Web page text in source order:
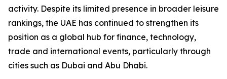
activity. Despite its limited presence in broader leisure
rankings, the UAE has continued to strengthen its
position as a global hub for finance, technology,
trade and international events, particularly through
cities such as Dubai and Abu Dhabi.